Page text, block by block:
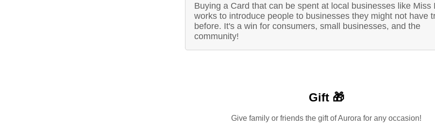
Buying a Card that can be spent at local businesses like Miss
works to introduce people to businesses they might not have
before. It's a win for consumers, small businesses, and the
community!
Gift 🎁
Give family or friends the gift of Aurora for any occasion!